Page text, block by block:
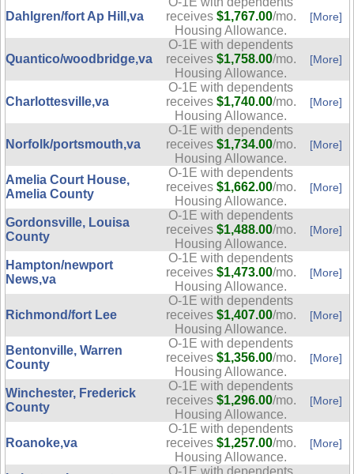
Dahlgren/fort Ap Hill,va
receives $1,767.00/mo.
Housing Allowance.
[More]
Quantico/woodbridge,va
O-1E with dependents
receives $1,758.00/mo.
Housing Allowance.
[More]
Charlottesville,va
O-1E with dependents
receives $1,740.00/mo.
Housing Allowance.
[More]
Norfolk/portsmouth,va
O-1E with dependents
receives $1,734.00/mo.
Housing Allowance.
[More]
Amelia Court House,
Amelia County
O-1E with dependents
receives $1,662.00/mo.
Housing Allowance.
[More]
Gordonsville, Louisa
County
O-1E with dependents
receives $1,488.00/mo.
Housing Allowance.
[More]
Hampton/newport
News,va
O-1E with dependents
receives $1,473.00/mo.
Housing Allowance.
[More]
Richmond/fort Lee
O-1E with dependents
receives $1,407.00/mo.
Housing Allowance.
[More]
Bentonville, Warren
County
O-1E with dependents
receives $1,356.00/mo.
Housing Allowance.
[More]
Winchester, Frederick
County
O-1E with dependents
receives $1,296.00/mo.
Housing Allowance.
[More]
Roanoke,va
O-1E with dependents
receives $1,257.00/mo.
Housing Allowance.
[More]